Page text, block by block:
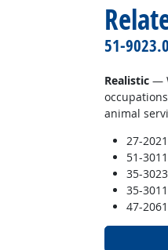
51-
Realistic—
animal
27-
51-
35-
35-
47-